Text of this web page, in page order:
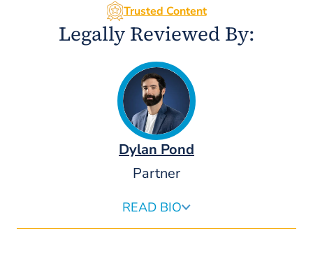
Legally Reviewed By:
Trusted Content
Dylan Pond
Partner
READ BIO
Dylan Pond is an attorney at Pond Lehocky who serves